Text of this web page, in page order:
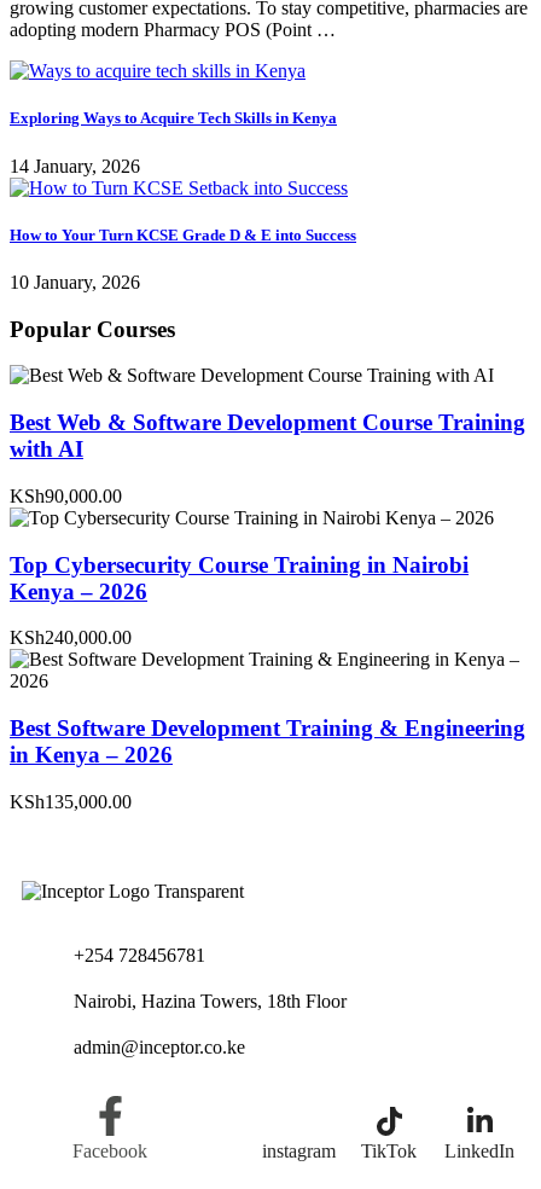
growing customer expectations. To stay competitive, pharmacies are
adopting modern Pharmacy POS (Point …
Exploring Ways to Acquire Tech Skills in Kenya
14 January, 2026
How to Your Turn KCSE Grade D & E into Success
10 January, 2026
Popular Courses
Best Web & Software Development Course Training
with AI
KSh90,000.00
Top Cybersecurity Course Training in Nairobi
Kenya – 2026
KSh240,000.00
Best Software Development Training & Engineering
in Kenya – 2026
KSh135,000.00
+254 728456781
Nairobi, Hazina Towers, 18th Floor
admin@inceptor.co.ke
Facebook instagram TikTok LinkedIn